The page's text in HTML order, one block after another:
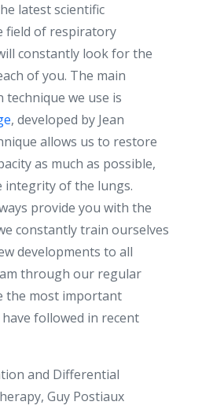
latest scientific
field of respiratory
constantly look for the
of you. The main
we use is
, developed by Jean
allows us to restore
as much as possible,
integrity of the lungs.
provide you with the
constantly train ourselves
developments to all
through our regular
the most important
followed in recent
and Differential
Guy Postiaux